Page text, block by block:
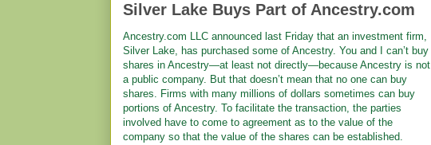
Silver Lake Buys Part of Ancestry.com
Ancestry.com LLC announced last Friday that an investment firm,
Silver Lake, has purchased some of Ancestry. You and I can’t buy
shares in Ancestry—at least not directly—because Ancestry is not
a public company. But that doesn’t mean that no one can buy
shares. Firms with many millions of dollars sometimes can buy
portions of Ancestry. To facilitate the transaction, the parties
involved have to come to agreement as to the value of the
company so that the value of the shares can be established.